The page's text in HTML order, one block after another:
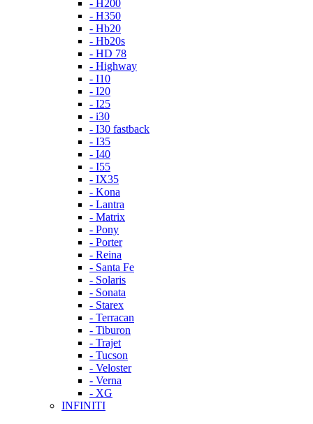
- H200
- H350
- Hb20
- Hb20s
- HD 78
- Highway
- I10
- I20
- I25
- i30
- I30 fastback
- I35
- I40
- I55
- IX35
- Kona
- Lantra
- Matrix
- Pony
- Porter
- Reina
- Santa Fe
- Solaris
- Sonata
- Starex
- Terracan
- Tiburon
- Trajet
- Tucson
- Veloster
- Verna
- XG
INFINITI